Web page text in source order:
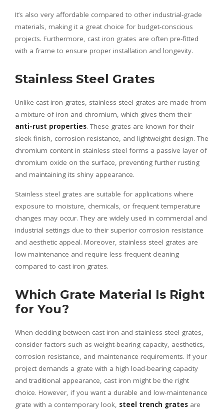
It’s also very affordable compared to other industrial-grade
materials, making it a great choice for budget-conscious
projects. Furthermore, cast iron grates are often pre-fitted
with a frame to ensure proper installation and longevity.
Stainless Steel Grates
Unlike cast iron grates, stainless steel grates are made from
a mixture of iron and chromium, which gives them their
anti-rust properties. These grates are known for their
sleek finish, corrosion resistance, and lightweight design. The
chromium content in stainless steel forms a passive layer of
chromium oxide on the surface, preventing further rusting
and maintaining its shiny appearance.
Stainless steel grates are suitable for applications where
exposure to moisture, chemicals, or frequent temperature
changes may occur. They are widely used in commercial and
industrial settings due to their superior corrosion resistance
and aesthetic appeal. Moreover, stainless steel grates are
low maintenance and require less frequent cleaning
compared to cast iron grates.
Which Grate Material Is Right
for You?
When deciding between cast iron and stainless steel grates,
consider factors such as weight-bearing capacity, aesthetics,
corrosion resistance, and maintenance requirements. If your
project demands a grate with a high load-bearing capacity
and traditional appearance, cast iron might be the right
choice. However, if you want a durable and low-maintenance
grate with a contemporary look, steel trench grates are